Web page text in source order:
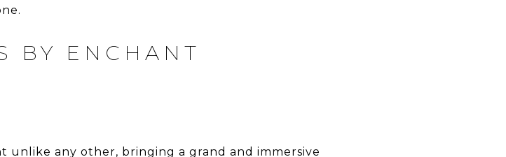
BY ENCHANT
unlike any other, bringing a grand and immersive